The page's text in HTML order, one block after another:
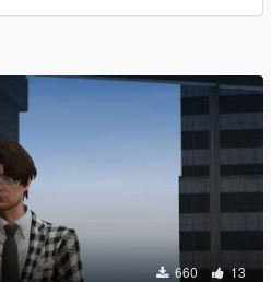
660 13